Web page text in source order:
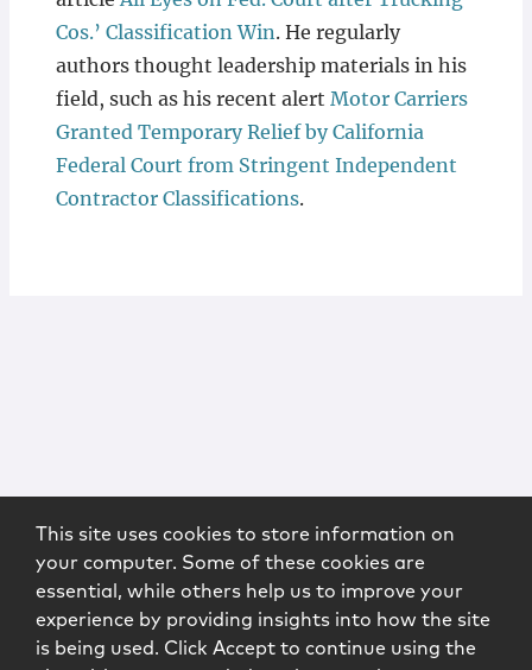
Cos.’ Classification Win. He regularly
authors thought leadership materials in his
field, such as his recent alert Motor Carriers
Granted Temporary Relief by California
Federal Court from Stringent Independent
Contractor Classifications.
This site uses cookies to store information on
your computer. Some of these cookies are
essential, while others help us to improve your
experience by providing insights into how the site
is being used. Click Accept to continue using the